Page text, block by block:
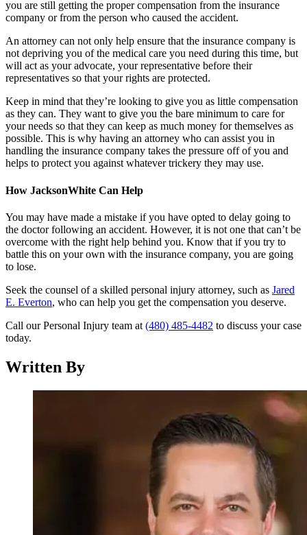
you are still getting the proper compensation from the insurance
company or from the person who caused the accident.
An attorney can not only help ensure that the insurance company is
not depriving you of the medical care you need during this time, but
will act as your advocate, your representative before their
representatives so that your rights are protected.
Keep in mind that they’re looking to give you as little compensation
as they can. They want to give you the bare minimum to care for
your needs so that they can keep as much money for themselves as
possible. This is why having an attorney who can assist you in
handling the insurance company takes the pressure off of you and
helps to protect you against whatever trickery they may use.
How JacksonWhite Can Help
You may have made a mistake if you have opted to delay going to
the doctor following an accident. However, it is not one that can’t be
overcome with the right help behind you. Know that if you try to
battle this on your own with the insurance company, you are going
to lose.
Seek the counsel of a skilled personal injury attorney, such as Jared
E. Everton, who can help you get the compensation you deserve.
Call our Personal Injury team at (480) 485-4482 to discuss your case
today.
Written By